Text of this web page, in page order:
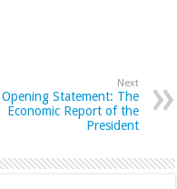
Next
Statement: The
Economic Report of the
President